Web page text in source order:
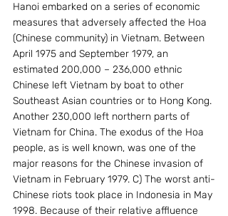
Hanoi embarked on a series of economic
measures that adversely affected the Hoa
(Chinese community) in Vietnam. Between
April 1975 and September 1979, an
estimated 200,000 – 236,000 ethnic
Chinese left Vietnam by boat to other
Southeast Asian countries or to Hong Kong.
Another 230,000 left northern parts of
Vietnam for China. The exodus of the Hoa
people, as is well known, was one of the
major reasons for the Chinese invasion of
Vietnam in February 1979. C) The worst anti-
Chinese riots took place in Indonesia in May
1998. Because of their relative affluence